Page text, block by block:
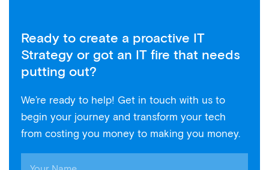
Ready to create a proactive IT
Strategy or got an IT fire that needs
putting out?
We’re ready to help! Get in touch with us to
begin your journey and transform your tech
from costing you money to making you money.